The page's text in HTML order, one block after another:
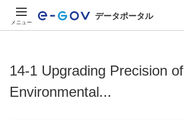
メニュー
データポータル
14-1 Upgrading Precision of
Environmental...